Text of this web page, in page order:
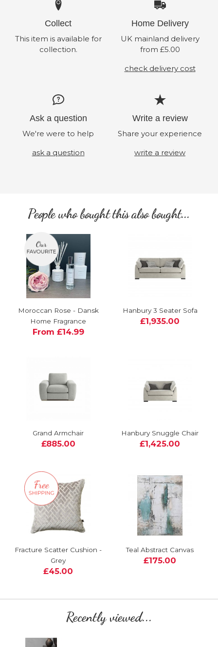
Collect
This item is available for
collection.
Home Delivery
UK mainland delivery
from £5.00
check delivery cost
Ask a question
We're were to help
ask a question
Write a review
Share your experience
write a review
People who bought this also bought...
Moroccan Rose - Dansk
Home Fragrance
From £14.99
Hanbury 3 Seater Sofa
£1,935.00
Grand Armchair
£885.00
Hanbury Snuggle Chair
£1,425.00
Fracture Scatter Cushion -
Grey
£45.00
Teal Abstract Canvas
£175.00
Recently viewed...